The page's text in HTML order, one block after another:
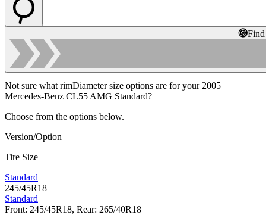
Not sure what rimDiameter size options are for your 2005
Mercedes-Benz CL55 AMG Standard?
Choose from the options below.
Version/Option
Tire Size
Standard
245/45R18
Standard
Front: 245/45R18, Rear: 265/40R18